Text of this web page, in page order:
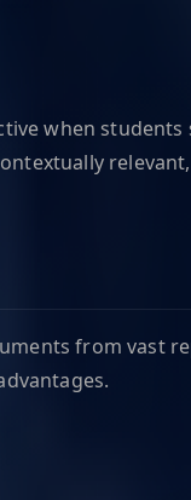
when
from vast